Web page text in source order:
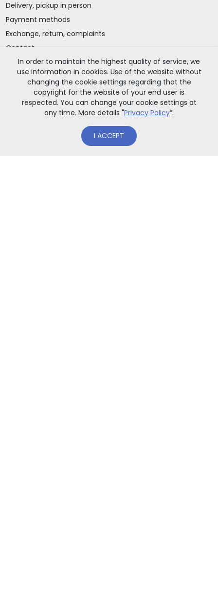
Delivery, pickup in person
Payment methods
Exchange, return, complaints
Contact
Important information
In order to maintain the highest quality of service, we
use information in cookies. Use of the website without
changing the cookie settings regarding that the
copyright for the website of your end user is
respected. You can change your cookie settings at
any time. More details "Privacy Policy”.
I ACCEPT